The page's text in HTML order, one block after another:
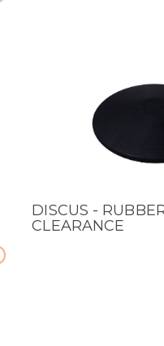
QUICK VIEW
DISCUS -
CLEARANCE